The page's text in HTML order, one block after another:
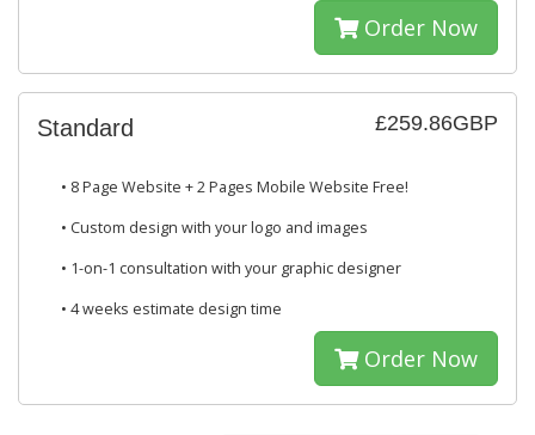
Order Now
£259.86GBP
Standard
• 8 Page Website + 2 Pages Mobile Website Free!
• Custom design with your logo and images
• 1-on-1 consultation with your graphic designer
• 4 weeks estimate design time
Order Now